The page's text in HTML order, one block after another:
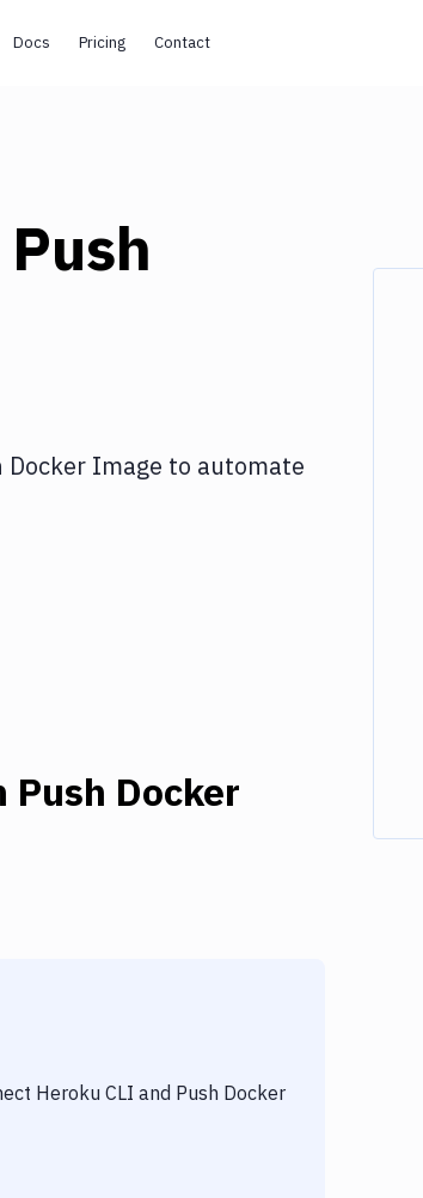
Docs Pricing Contact
Push
Docker Image to automate
Push Docker
Heroku CLI and Push Docker